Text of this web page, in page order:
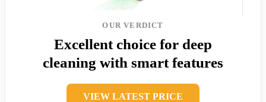
OUR VERDICT
Excellent choice for deep
cleaning with smart features
VIEW LATEST PRICE